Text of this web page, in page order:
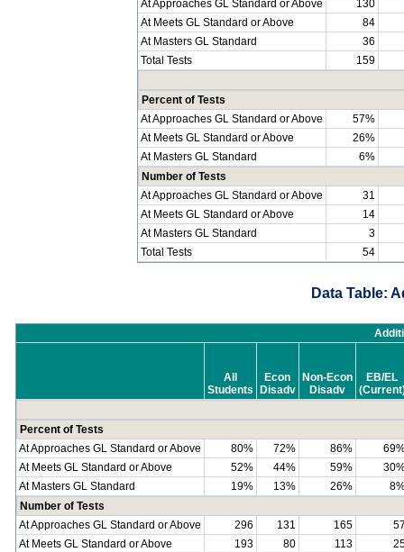
At Approaches GL Standard or Above
130
At Meets GL Standard or Above
84
At Masters GL Standard
36
Total Tests
159
Percent of Tests
At Approaches GL Standard or Above
57%
At Meets GL Standard or Above
26%
At Masters GL Standard
6%
Number of Tests
At Approaches GL Standard or Above
31
At Meets GL Standard or Above
14
At Masters GL Standard
3
Total Tests
54
Data Table:
All
Students
Econ
Disadv
Non-Econ
Disadv
EB/EL
Percent of Tests
At Approaches GL Standard or Above
80% 72% 86%
At Meets GL Standard or Above
52% 44% 59%
At Masters GL Standard
19% 13% 26%
Number of Tests
At Approaches GL Standard or Above
296 131 165
At Meets GL Standard or Above
193 80 113